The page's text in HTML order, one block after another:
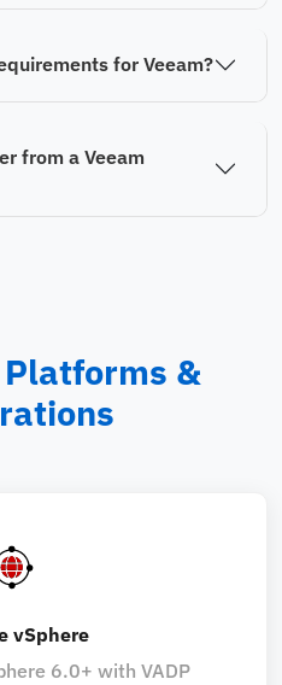
for Veeam?
from a Veeam
&
vSphere
6.0+ with VADP